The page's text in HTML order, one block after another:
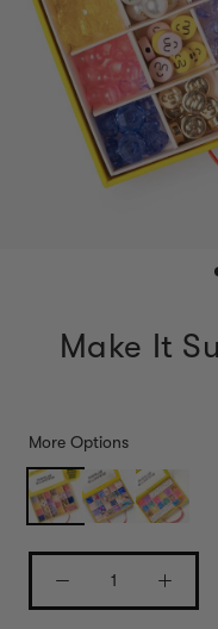
Make It
More Options